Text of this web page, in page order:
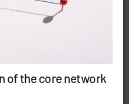
of the core network